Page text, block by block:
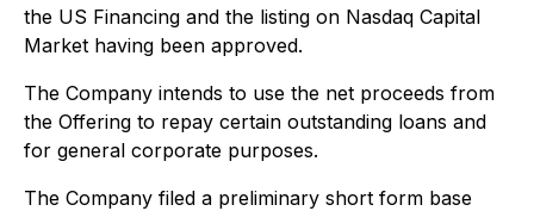
the US Financing and the listing on Nasdaq Capital
Market having been approved.
The Company intends to use the net proceeds from
the Offering to repay certain outstanding loans and
for general corporate purposes.
The Company filed a preliminary short form base